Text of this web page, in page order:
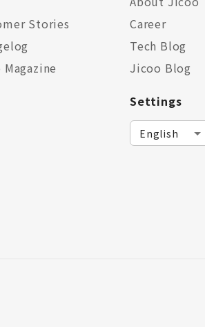
Stories
Career
Tech Blog
Jicoo Blog
Settings